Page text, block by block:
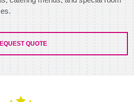
sizes.
QUOTE